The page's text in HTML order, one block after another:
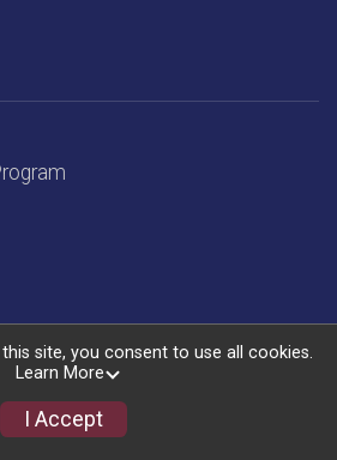
site, you consent to use all cookies.
Learn More
I Accept